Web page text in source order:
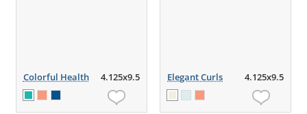
Colorful Health 4.125x9.5 Elegant Curls 4.125x9.5